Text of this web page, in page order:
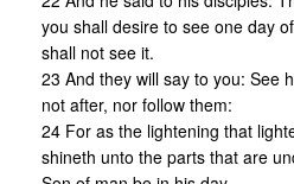
you shall desire to see one day
shall not see it.
23 And they will say to you: See
not after, nor follow them:
24 For as the lightening that
shineth unto the parts that are